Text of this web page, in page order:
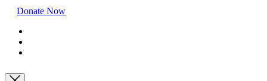
Donate Now